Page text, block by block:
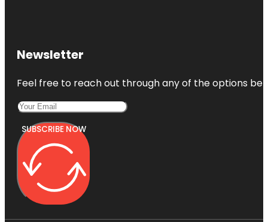
Newsletter
Feel free to reach out through any of the options
SUBSCRIBE NOW